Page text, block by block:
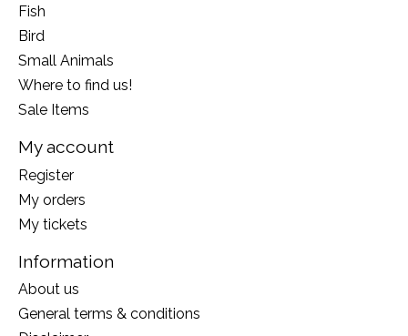
Fish
Bird
Small Animals
Where to find us!
Sale Items
My account
Register
My orders
My tickets
Information
About us
General terms & conditions